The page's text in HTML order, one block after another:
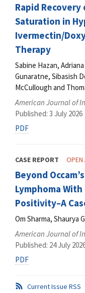
Rapid
Saturation in
Ivermectin/
Therapy
Sabine Hazan,
Gunaratne, Sibasish
McCullough and
American Journal of
Published: 3 July 2026
PDF
CASE REPORT OPEN
Beyond
Lymphoma
Positivity–A
Om Sharma, Shaurya
American Journal of
Published: 24 July
PDF
Current Issue RSS